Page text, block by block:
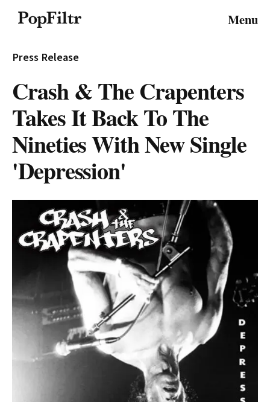
Menu
Privacy PolicyTerms & Conditions
Press Release
Crash & The Crapenters
Takes It Back To The
Nineties With New Single
'Depression'